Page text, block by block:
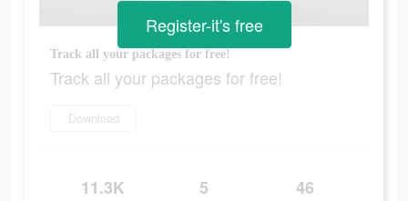
Track all your packages for free!
Track all your packages for free!
Download
11.3K 5 46
Register-it's free